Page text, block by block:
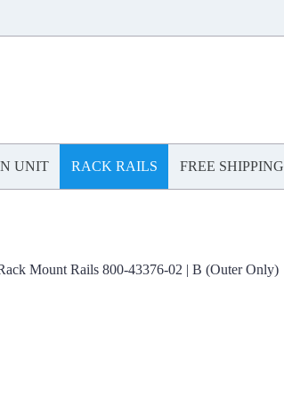
UNIT RACK RAILS FREE SHIPPING
Mount Rails 800-43376-02 | B (Outer Only)